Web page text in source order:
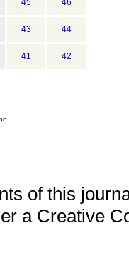
45 46
43 44
41 42
of this
a Creative